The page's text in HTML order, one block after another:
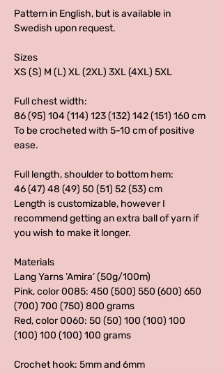
Pattern in English, but is available in
Swedish upon request.
Sizes
XS (S) M (L) XL (2XL) 3XL (4XL) 5XL
Full chest width:
86 (95) 104 (114) 123 (132) 142 (151) 160 cm
To be crocheted with 5-10 cm of positive
ease.
Full length, shoulder to bottom hem:
46 (47) 48 (49) 50 (51) 52 (53) cm
Length is customizable, however I
recommend getting an extra ball of yarn if
you wish to make it longer.
Materials
Lang Yarns ’Amira’ (50g/100m)
Pink, color 0085: 450 (500) 550 (600) 650
(700) 700 (750) 800 grams
Red, color 0060: 50 (50) 100 (100) 100
(100) 100 (100) 100 grams
Crochet hook: 5mm and 6mm